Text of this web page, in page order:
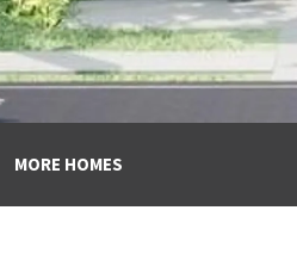
MORE HOMES